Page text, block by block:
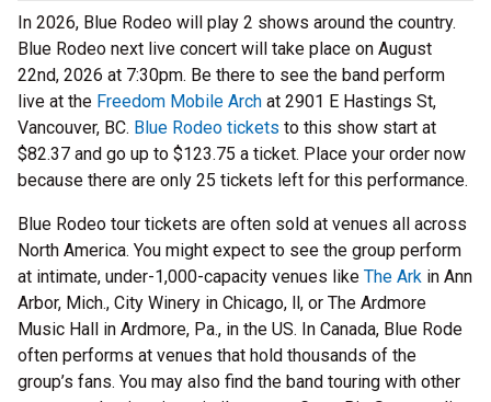
In 2026, Blue Rodeo will play 2 shows around the country.
Blue Rodeo next live concert will take place on August
22nd, 2026 at 7:30pm. Be there to see the band perform
live at the Freedom Mobile Arch at 2901 E Hastings St,
Vancouver, BC. Blue Rodeo tickets to this show start at
$82.37 and go up to $123.75 a ticket. Place your order now
because there are only 25 tickets left for this performance.
Blue Rodeo tour tickets are often sold at venues all across
North America. You might expect to see the group perform
at intimate, under-1,000-capacity venues like The Ark in Ann
Arbor, Mich., City Winery in Chicago, ll, or The Ardmore
Music Hall in Ardmore, Pa., in the US. In Canada, Blue Rode
often performs at venues that hold thousands of the
group’s fans. You may also find the band touring with other